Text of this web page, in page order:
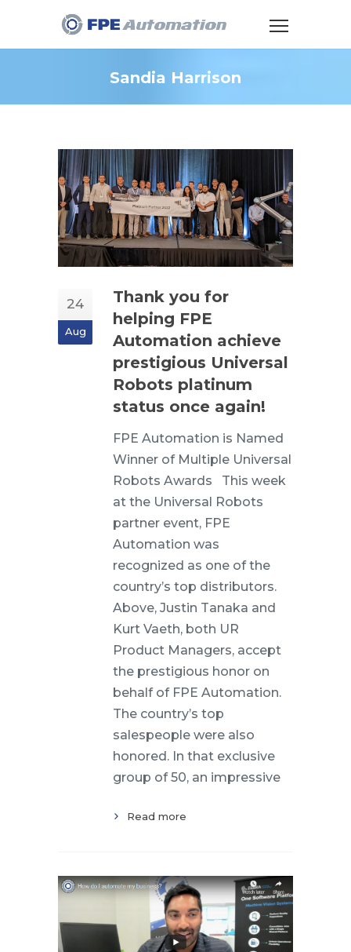
Sandia Harrison
24
Aug
Thank you for
helping FPE
Automation achieve
prestigious Universal
Robots platinum
status once again!
FPE Automation is Named
Winner of Multiple Universal
Robots Awards This week
at the Universal Robots
partner event, FPE
Automation was
recognized as one of the
country’s top distributors.
Above, Justin Tanaka and
Kurt Vaeth, both UR
Product Managers, accept
the prestigious honor on
behalf of FPE Automation.
The country’s top
salespeople were also
honored. In that exclusive
group of 50, an impressive
Read more